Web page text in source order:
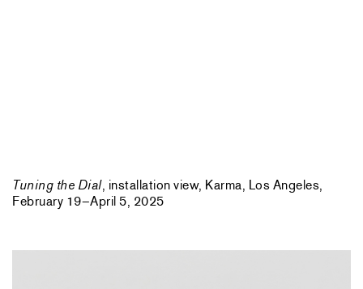
Tuning the Dial, installation view, Karma, Los Angeles,
February 19–April 5, 2025